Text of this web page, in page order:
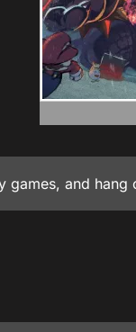
games, and